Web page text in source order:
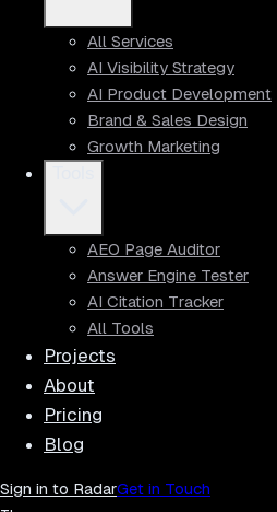
All Services
AI Visibility Strategy
AI Product Development
Brand & Sales Design
Growth Marketing
AEO Page Auditor
Answer Engine Tester
AI Citation Tracker
All Tools
Projects
About
Pricing
Blog
Sign in to RadarGet in Touch